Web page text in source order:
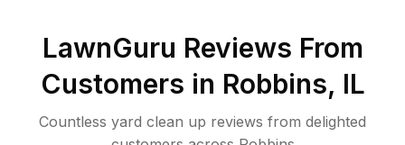
LawnGuru Reviews From
Customers in Robbins, IL
Countless yard clean up reviews from delighted